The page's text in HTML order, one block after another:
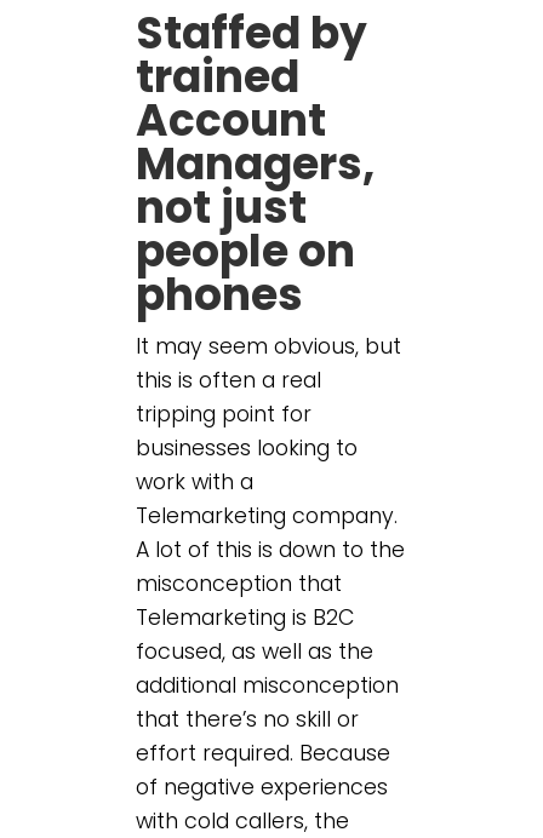
Staffed by
trained
Account
Managers,
not just
people on
phones
It may seem obvious, but
this is often a real
tripping point for
businesses looking to
work with a
Telemarketing company.
A lot of this is down to the
misconception that
Telemarketing is B2C
focused, as well as the
additional misconception
that there’s no skill or
effort required. Because
of negative experiences
with cold callers, the